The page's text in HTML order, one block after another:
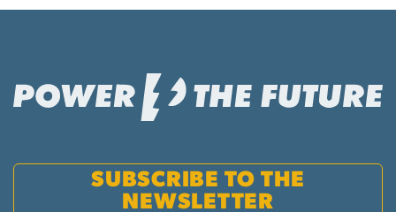
SUBSCRIBE TO THE
NEWSLETTER